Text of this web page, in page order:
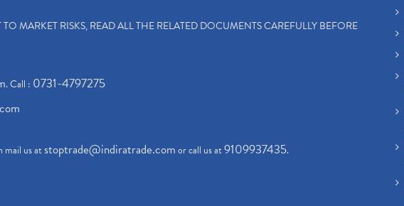
MARKET RISKS, READ ALL THE RELATED DOCUMENTS CAREFULLY BEFORE
. Call : 0731-4797275
mail us atstoptrade@indiratrade.comor call us at9109937435.